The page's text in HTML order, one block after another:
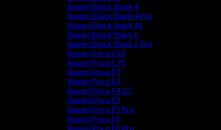
Xiaomi Black Shark 4
Xiaomi Black Shark 4 Pro
Xiaomi Black Shark 4S
Xiaomi Black Shark 5
Xiaomi Black Shark 5 Pro
Xiaomi Poco C65
Xiaomi Poco C75
Xiaomi Poco F3
Xiaomi Poco F4
Xiaomi Poco F4 GT
Xiaomi Poco F5
Xiaomi Poco F5 Pro
Xiaomi Poco F6
Xiaomi Poco F6 Pro